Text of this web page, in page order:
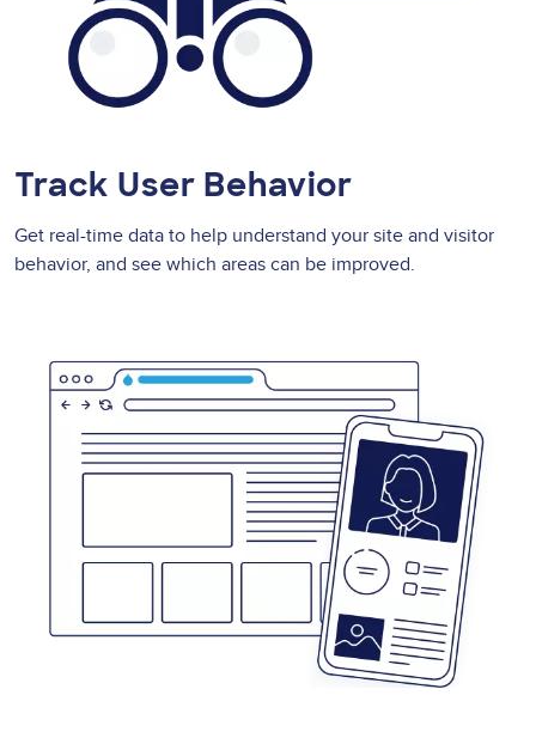
Track User Behavior
Get real-time data to help understand your site and visitor
behavior, and see which areas can be improved.